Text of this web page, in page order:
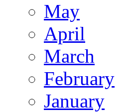
May
April
March
February
January